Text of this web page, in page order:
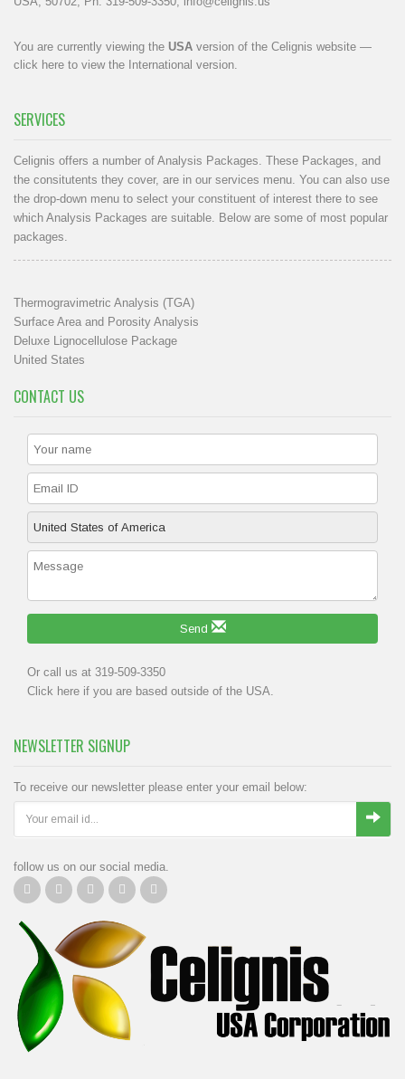
You are currently viewing the USA version of the Celignis website —
click here to view the International version
SERVICES
Celignis offers a number of Analysis Packages. These Packages, and
the consitutents they cover, are in our services menu . You can also use
the drop-down menu to select your constituent of interest there to see
which Analysis Packages are suitable. Below are some of most popular
packages.
Thermogravimetric Analysis (TGA)
Surface Area and Porosity Analysis
Deluxe Lignocellulose Package
United States
CONTACT US
Send
Or call us at 319-509-3350
Click here if you are based outside of the USA.
NEWSLETTER SIGNUP
To receive our newsletter please enter your email below:
follow us on our social media.